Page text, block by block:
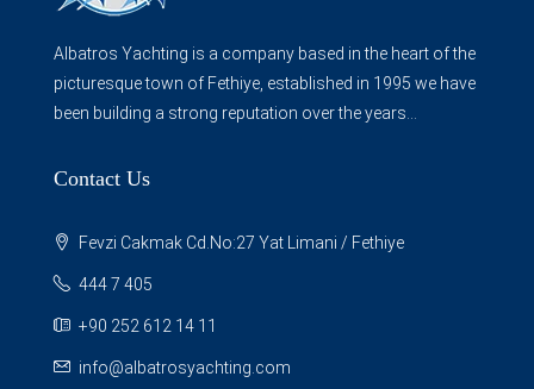
Albatros Yachting is a company based in the heart of the
picturesque town of Fethiye, established in 1995 we have
been building a strong reputation over the years...
Contact Us
Fevzi Cakmak Cd.No:27 Yat Limani / Fethiye
444 7 405
+90 252 612 14 11
info@albatrosyachting.com